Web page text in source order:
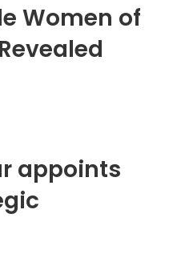
Women of
appoints